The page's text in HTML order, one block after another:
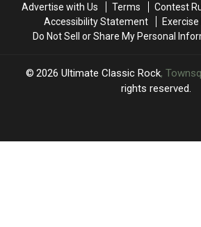
and
Lennon
and
Lennon
Advertise with Us Terms Contest
Accessibility Statement
Do Not Sell or Share My Personal
2026 Ultimate Classic Rock,
rights reserved.